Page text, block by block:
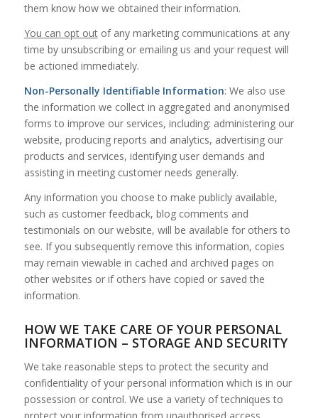
them know how we obtained their information.
You can opt outof any marketing communications at any
time by unsubscribing or emailing us and your request will
be actioned immediately.
Non-Personally Identifiable Information: We also use
the information we collect in aggregated and anonymised
forms to improve our services, including: administering our
website, producing reports and analytics, advertising our
products and services, identifying user demands and
assisting in meeting customer needs generally.
Any information you choose to make publicly available,
such as customer feedback, blog comments and
testimonials on our website, will be available for others to
see. If you subsequently remove this information, copies
may remain viewable in cached and archived pages on
other websites or if others have copied or saved the
information.
HOW WE TAKE CARE OF YOUR PERSONAL
INFORMATION – STORAGE AND SECURITY
We take reasonable steps to protect the security and
confidentiality of your personal information which is in our
possession or control. We use a variety of techniques to